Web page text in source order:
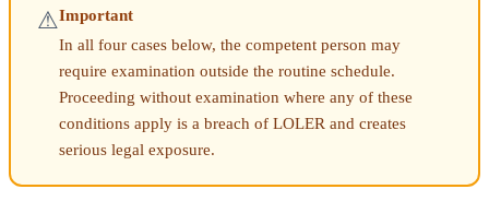
⚠Important
In all four cases below, the competent person may
require examination outside the routine schedule.
Proceeding without examination where any of these
conditions apply is a breach of LOLER and creates
serious legal exposure.